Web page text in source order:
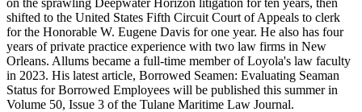
on the sprawling Deepwater Horizon litigation for ten years, then
shifted to the United States Fifth Circuit Court of Appeals to clerk
for the Honorable W. Eugene Davis for one year. He also has four
years of private practice experience with two law firms in New
Orleans. Allums became a full-time member of Loyola's law faculty
in 2023. His latest article, Borrowed Seamen: Evaluating Seaman
Status for Borrowed Employees will be published this summer in
Volume 50, Issue 3 of the Tulane Maritime Law Journal.